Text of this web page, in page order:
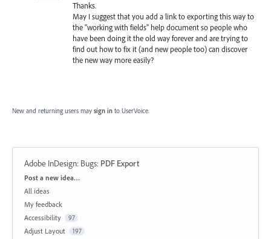
Thanks.
May I suggest that you add a link to exporting this way to
the "working with fields" help document so people who
have been doing it the old way forever and are trying to
find out how to fix it (and new people too) can discover
the new way more easily?
New and returning users may sign in to UserVoice.
Adobe InDesign: Bugs: PDF Export
Categories
Post a new idea…
All ideas
My feedback
Accessibility
97
Adjust Layout 197